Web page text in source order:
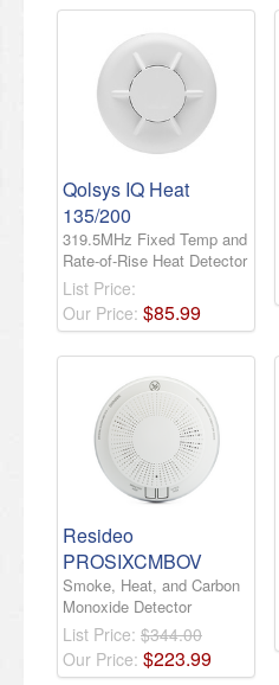
Qolsys IQ Heat
135/200
319.5MHz Fixed Temp and
Rate-of-Rise Heat Detector
List Price:
Our Price: $85.99
Resideo
PROSIXCMBOV
Smoke, Heat, and Carbon
Monoxide Detector
List Price: $344.00
Our Price: $223.99